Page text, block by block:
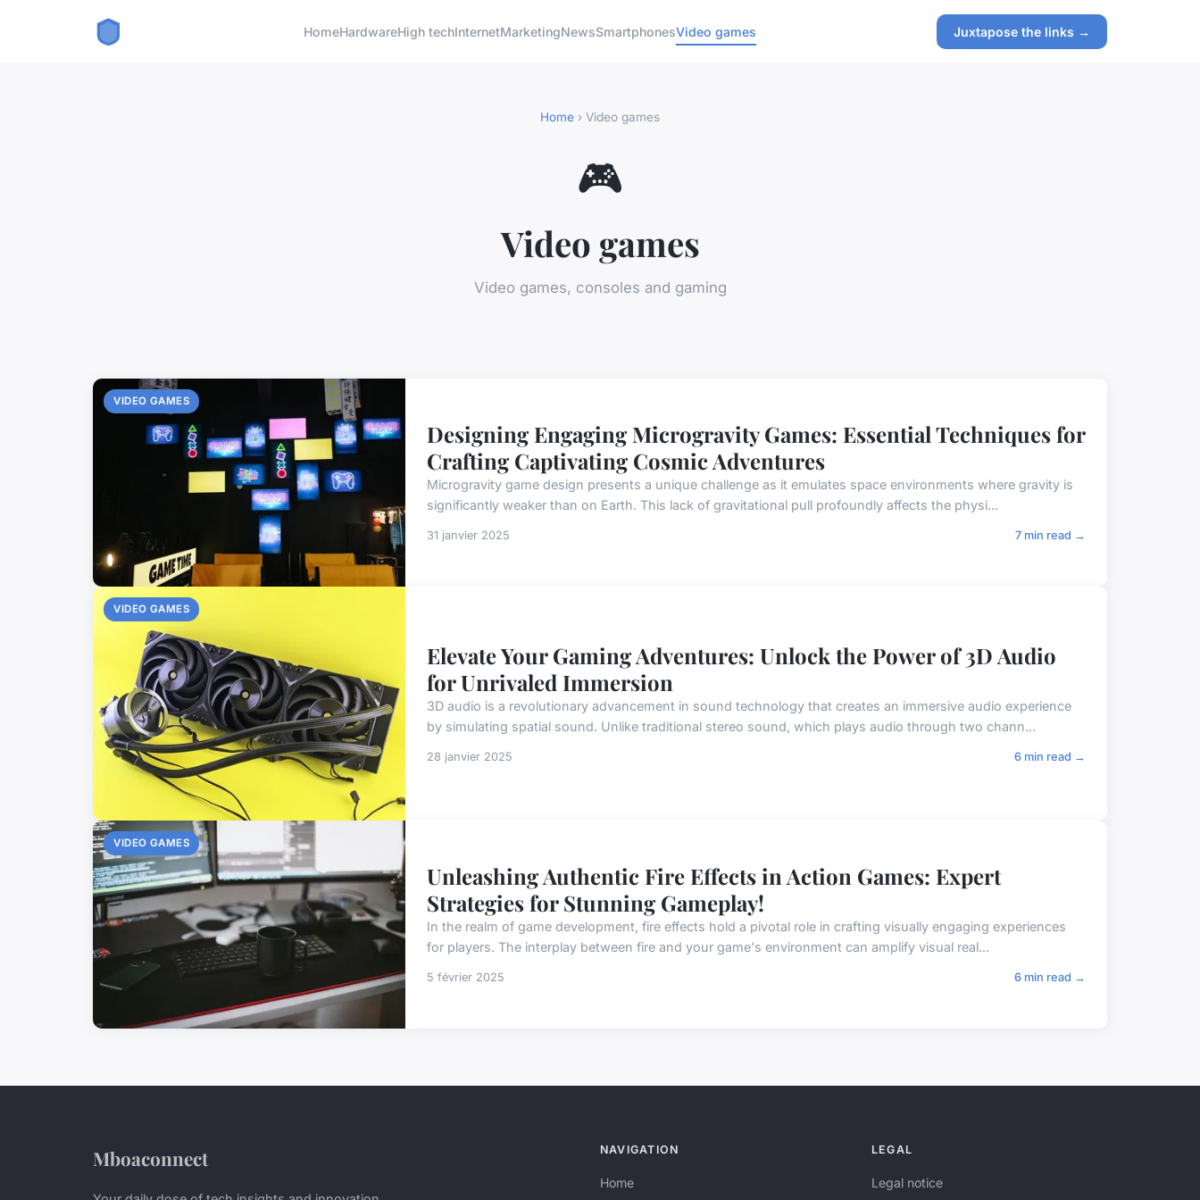
HomeHardwareHigh techInternetMarketingNewsSmartphonesVideo games Juxtapose the links →
Home › Video games
🎮
Video games
Video games, consoles and gaming
VIDEO GAMES
Designing Engaging Microgravity Games: Essential Techniques for
Crafting Captivating Cosmic Adventures
Microgravity game design presents a unique challenge as it emulates space environments where gravity is
significantly weaker than on Earth. This lack of gravitational pull profoundly affects the physi...
31 janvier 2025 7 min read →
VIDEO GAMES
Elevate Your Gaming Adventures: Unlock the Power of 3D Audio
for Unrivaled Immersion
3D audio is a revolutionary advancement in sound technology that creates an immersive audio experience
by simulating spatial sound. Unlike traditional stereo sound, which plays audio through two chann...
28 janvier 2025 6 min read →
VIDEO GAMES
Unleashing Authentic Fire Effects in Action Games: Expert
Strategies for Stunning Gameplay!
In the realm of game development, fire effects hold a pivotal role in crafting visually engaging experiences
for players. The interplay between fire and your game's environment can amplify visual real...
5 février 2025 6 min read →
Mboaconnect NAVIGATION
Home
LEGAL
Legal notice